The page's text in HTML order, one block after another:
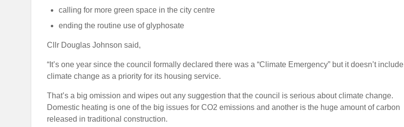
calling for more green space in the city centre
ending the routine use of glyphosate
Cllr Douglas Johnson said,
“It’s one year since the council formally declared there was a “Climate Emergency” but it doesn’t include
climate change as a priority for its housing service.
That’s a big omission and wipes out any suggestion that the council is serious about climate change.
Domestic heating is one of the big issues for CO2 emissions and another is the huge amount of carbon
released in traditional construction.